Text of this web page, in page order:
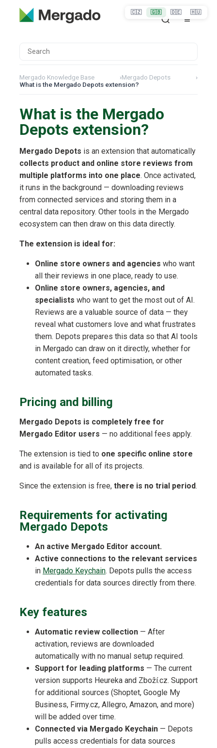
Mergado Knowledge Base ›Mergado Depots
›
What is the Mergado Depots extension?
What is the Mergado
Depots extension?
Mergado Depots is an extension that automatically
collects product and online store reviews from
multiple platforms into one place. Once activated,
it runs in the background — downloading reviews
from connected services and storing them in a
central data repository. Other tools in the Mergado
ecosystem can then draw on this data directly.
The extension is ideal for:
Online store owners and agencies who want
all their reviews in one place, ready to use.
Online store owners, agencies, and
specialists who want to get the most out of AI.
Reviews are a valuable source of data — they
reveal what customers love and what frustrates
them. Depots prepares this data so that AI tools
in Mergado can draw on it directly, whether for
content creation, feed optimisation, or other
automated tasks.
Pricing and billing
Mergado Depots is completely free for
Mergado Editor users — no additional fees apply.
The extension is tied to one specific online store
and is available for all of its projects.
Since the extension is free, there is no trial period.
Requirements for activating
Mergado Depots
An active Mergado Editor account.
Active connections to the relevant services
in Mergado Keychain. Depots pulls the access
credentials for data sources directly from there.
Key features
Automatic review collection — After
activation, reviews are downloaded
automatically with no manual setup required.
Support for leading platforms — The current
version supports Heureka and Zboží.cz. Support
for additional sources (Shoptet, Google My
Business, Firmy.cz, Allegro, Amazon, and more)
will be added over time.
Connected via Mergado Keychain — Depots
pulls access credentials for data sources
🇨🇿 🇬🇧 🇩🇪 🇭🇺